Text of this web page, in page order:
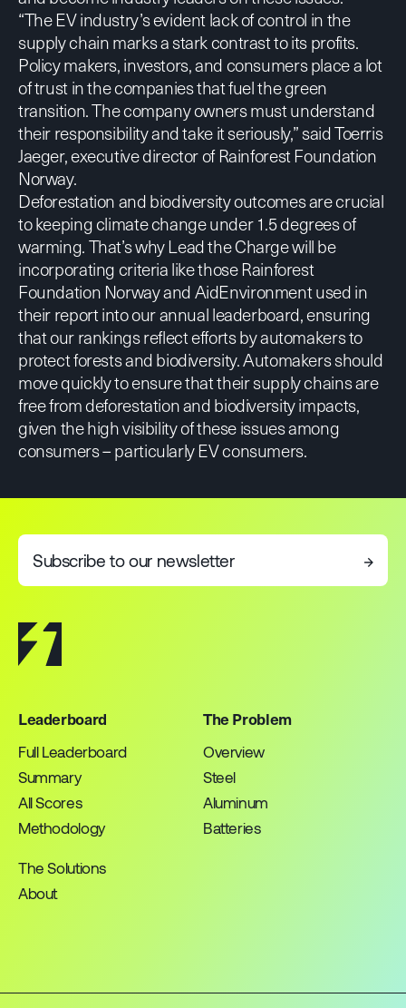
“The EV industry’s evident lack of control in the
supply chain marks a stark contrast to its profits.
Policy makers, investors, and consumers place a lot
of trust in the companies that fuel the green
transition. The company owners must understand
their responsibility and take it seriously,” said Toerris
Jaeger, executive director of Rainforest Foundation
Norway.
Deforestation and biodiversity outcomes are crucial
to keeping climate change under 1.5 degrees of
warming. That’s why Lead the Charge will be
incorporating criteria like those Rainforest
Foundation Norway and AidEnvironment used in
their report into our annual leaderboard, ensuring
that our rankings reflect efforts by automakers to
protect forests and biodiversity. Automakers should
move quickly to ensure that their supply chains are
free from deforestation and biodiversity impacts,
given the high visibility of these issues among
consumers – particularly EV consumers.
Subscribe to our newsletter →
Leaderboard
Full Leaderboard
Summary
All Scores
Methodology
The Problem
Overview
Steel
Aluminum
Batteries
The Solutions
About